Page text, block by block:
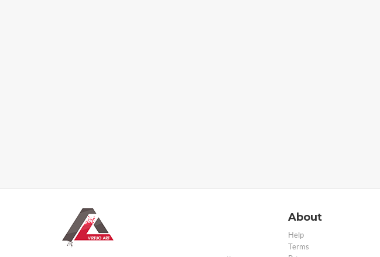
About
Help
Terms